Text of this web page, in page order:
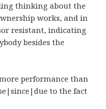
thinking about the
works, and in
resistant, indicating
besides the
performance than
to the fact